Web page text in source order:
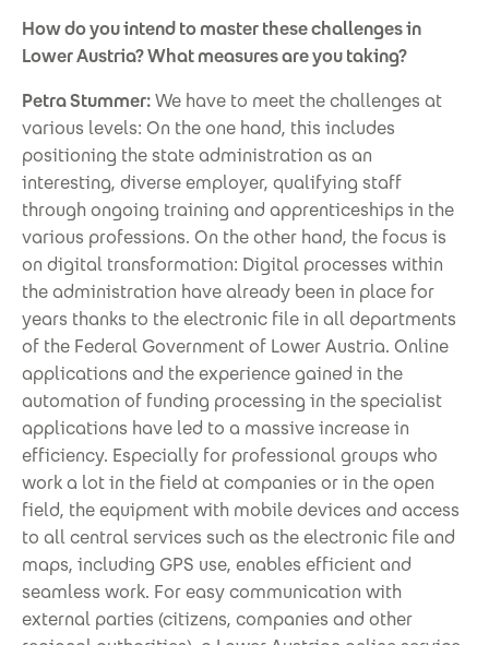
How do you intend to master these challenges in
Lower Austria? What measures are you taking?
Petra Stummer:We have to meet the challenges at
various levels: On the one hand, this includes
positioning the state administration as an
interesting, diverse employer, qualifying staff
through ongoing training and apprenticeships in the
various professions. On the other hand, the focus is
on digital transformation: Digital processes within
the administration have already been in place for
years thanks to the electronic file in all departments
of the Federal Government of Lower Austria. Online
applications and the experience gained in the
automation of funding processing in the specialist
applications have led to a massive increase in
efficiency. Especially for professional groups who
work a lot in the field at companies or in the open
field, the equipment with mobile devices and access
to all central services such as the electronic file and
maps, including GPS use, enables efficient and
seamless work. For easy communication with
external parties (citizens, companies and other